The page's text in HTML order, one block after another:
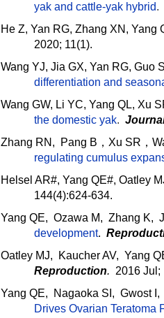
yak and cattle-yak hybrid.
He Z, Yan RG, Zhang XN, Yang
2020; 11(1).
Wang YJ, Jia GX, Yan RG, Guo
differentiation and
Wang GW, Li YC, Yang QL, Xu
the domestic yak.
Zhang RN, Pang B，Xu SR，
regulating cumulus
Helsel AR#, Yang QE#, Oatley
144(4):624-634.
Yang QE, Ozawa M, Zhang K,
development.
Oatley MJ, Kaucher AV, Yang
Reproduction. 2016
Yang QE, Nagaoka SI, Gwost
Drives Ovarian Teratoma